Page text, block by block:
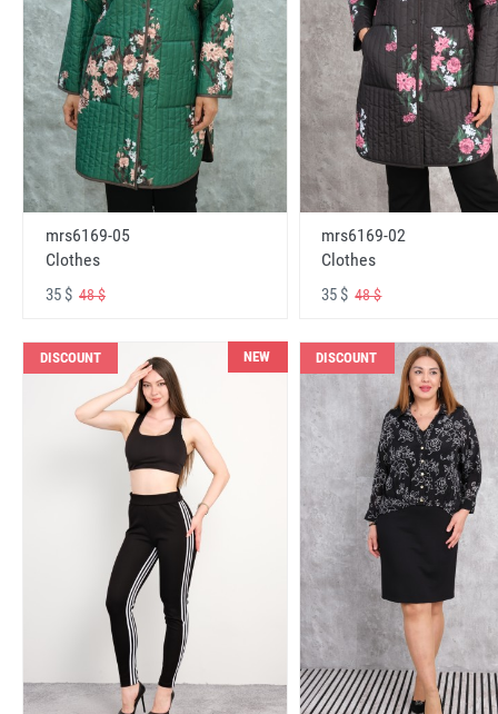
mrs6169-05
Clothes
35 $ 48 $
mrs6169-02
Clothes
35 $48 $
DISCOUNT NEW DISCOUNT